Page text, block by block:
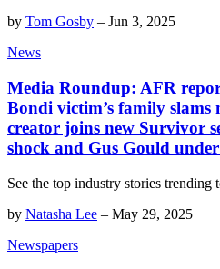
by Tom Gosby – Jun 3, 2025
News
Media Roundup: AFR
Bondi victim’s family slams
creator joins new Survivor
shock and Gus Gould
See the top industry stories trending
by Natasha Lee – May 29, 2025
Newspapers